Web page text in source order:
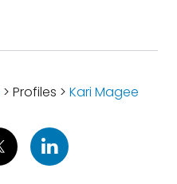
> Profiles >Kari Magee